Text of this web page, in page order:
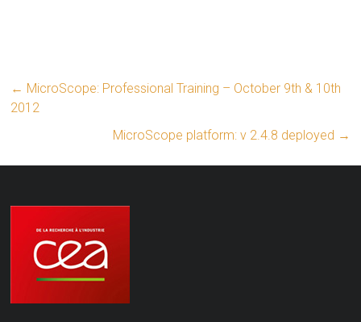
← MicroScope: Professional Training – October 9th & 10th
2012
MicroScope platform: v 2.4.8 deployed →